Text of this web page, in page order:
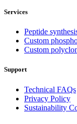
Services
Peptide
Custom
Custom
Support
Technical FAQs
Privacy Policy
Sustainability